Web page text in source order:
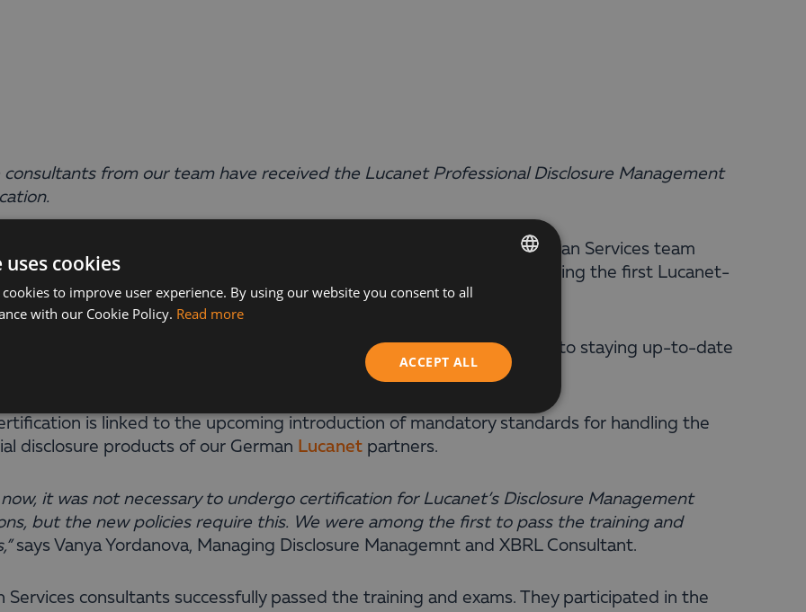
consultants from our team have received the Lucanet Professional Disclosure Management
Moteva, Vanya Yordanova, and Desislava Bulgaranova from the Balkan Services team
passed the
certification process, becoming the first Lucanet-
partners in this new vendor program.
is not just a formal success—it is a sign of our commitment to staying up-to-date
requirements and delivering the best to our customers.
is linked to the upcoming introduction of mandatory standards for handling the
disclosure products of our German Lucanet partners.
now, it was not necessary to undergo certification for Lucanet’s Disclosure Management
but the new policies require this. We were among the first to pass the training and
says Vanya Yordanova, Managing Disclosure Managemnt and XBRL Consultant.
Services consultants successfully passed the training and exams. They participated in the
BULGARIAN
cookies
to improve user experience. By using our website you consent to all
with our Cookie Policy. Read more
ACCEPT ALL